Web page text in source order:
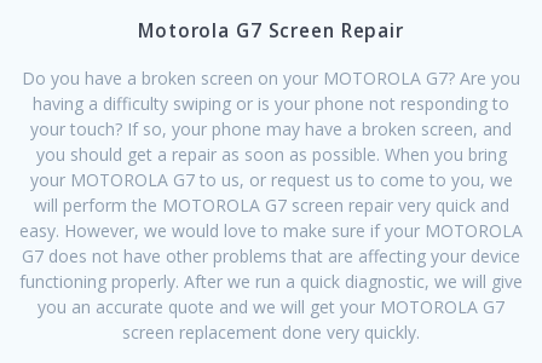
Motorola G7 Screen Repair
Do you have a broken screen on your MOTOROLA G7? Are you
having a difficulty swiping or is your phone not responding to
your touch? If so, your phone may have a broken screen, and
you should get a repair as soon as possible. When you bring
your MOTOROLA G7 to us, or request us to come to you, we
will perform the MOTOROLA G7 screen repair very quick and
easy. However, we would love to make sure if your MOTOROLA
G7 does not have other problems that are affecting your device
functioning properly. After we run a quick diagnostic, we will give
you an accurate quote and we will get your MOTOROLA G7
screen replacement done very quickly.